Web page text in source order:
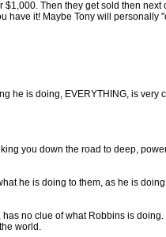
Then they get sold then
it! Maybe Tony will personally
he is doing, EVERYTHING, is very
you down the road to deep,
he is doing to them, as he is
no clue of what Robbins is doing.
world.